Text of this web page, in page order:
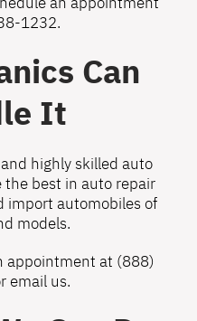
1232.
Can
It
highly skilled auto
the best in auto repair
import automobiles of
models.
appointment at (888)
email us.